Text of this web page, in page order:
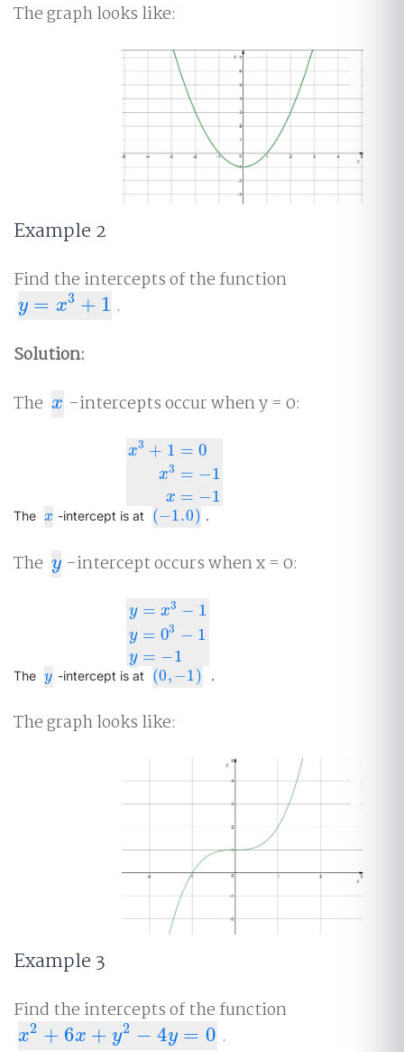
The graph looks like:
Example 2
Find the intercepts of the function
y = x3 + 1
y= x3 +1
.
Solution:
The x
x -intercepts occur when y = 0:
x3 + 1
x3
x
= 0
= −1
= −1
0x 3=− 1x=
The x
x -intercept is at (−1.0)
(−1.0) .
The y
y -intercept occurs when x = 0:
y
y
y
= x3 − 1
= 03 − 1
= −1
=x3− 1y= 03 −
The y
y -intercept is at (0,−1)
0,−1) .
The graph looks like:
Example 3
Find the intercepts of the function
x2 + 6x + y2 − 4y = 0
x2+ 6x +y2 −4 y= 0
.